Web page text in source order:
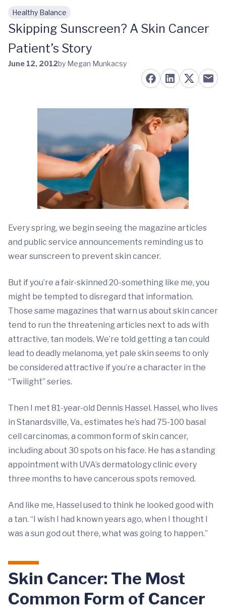
Skip to main content
Healthy Balance
Skipping Sunscreen? A Skin Cancer
Patient’s Story
June 12, 2012by Megan Munkacsy
Every spring, we begin seeing the magazine articles
and public service announcements reminding us to
wear sunscreen to prevent skin cancer.
But if you’re a fair-skinned 20-something like me, you
might be tempted to disregard that information.
Those same magazines that warn us about skin cancer
tend to run the threatening articles next to ads with
attractive, tan models. We’re told getting a tan could
lead to deadly melanoma, yet pale skin seems to only
be considered attractive if you’re a character in the
“Twilight” series.
Then I met 81-year-old Dennis Hassel. Hassel, who lives
in Stanardsville, Va., estimates he’s had 75-100 basal
cell carcinomas, a common form of skin cancer,
including about 30 spots on his face. He has a standing
appointment with UVA’s dermatology clinic every
three months to have cancerous spots removed.
And like me, Hassel used to think he looked good with
a tan. “I wish I had known years ago, when I thought I
was a sun god out there, what was going to happen.”
Skin Cancer: The Most
Common Form of Cancer